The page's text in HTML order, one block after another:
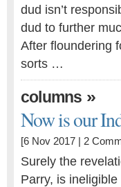
dud isn’t
dud to further
After floundering
sorts …
columns »
Now is our
[6 Nov 2017 | 2
Surely the
Parry, is